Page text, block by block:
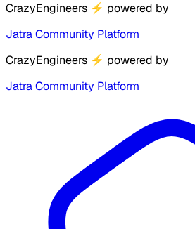
CrazyEngineers ⚡ powered by
Jatra Community Platform
CrazyEngineers ⚡ powered by
Jatra Community Platform